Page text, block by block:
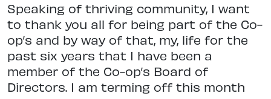
Speaking of thriving community, I want
to thank you all for being part of the Co-
op’s and by way of that, my, life for the
past six years that I have been a
member of the Co-op’s Board of
Directors. I am terming off this month